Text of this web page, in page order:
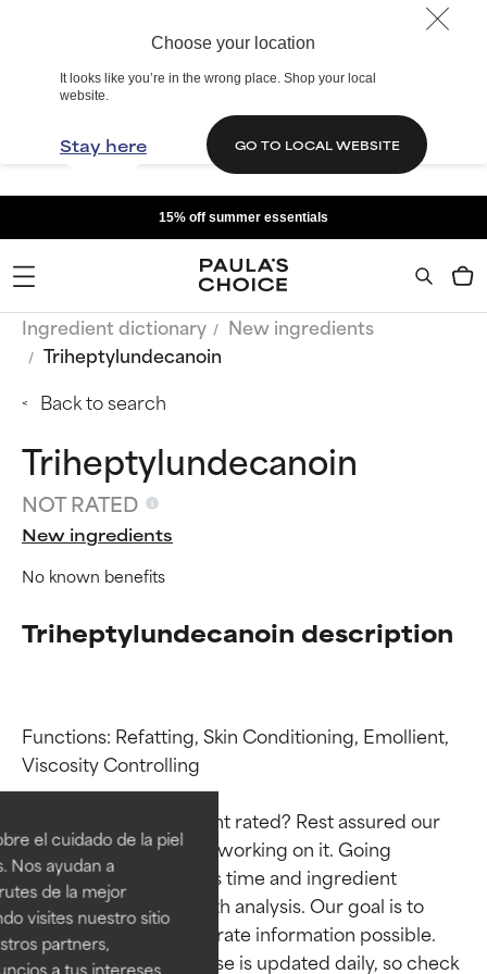
Choose your location
It looks like you’re in the wrong place. Shop your local
website.
Stay here GO TO LOCAL WEBSITE
el cuidado de la piel
Nos ayudan a
de la mejor
visites nuestro sitio
partners,
a tus intereses
15% off summer essentials
Ingredient dictionary
New ingredients
Triheptylundecanoin
Back to search
Triheptylundecanoin
NOT RATED
New ingredients
No known benefits
Triheptylundecanoin description
Functions: Refatting, Skin Conditioning, Emollient,
Viscosity Controlling
Why isn’t this ingredient rated? Rest assured our
team is or will soon be working on it. Going
through research takes time and ingredient
studies require in-depth analysis. Our goal is to
provide the most accurate information possible.
This ingredient database is updated daily, so check
Ingredient ratings
BEST
Proven and supported by
independent studies.
Outstanding active ingredient
for most skin types or concerns.
Ingredient ratings
BEST
Proven and supported by
independent studies.
Outstanding active ingredient
for most skin types or concerns.